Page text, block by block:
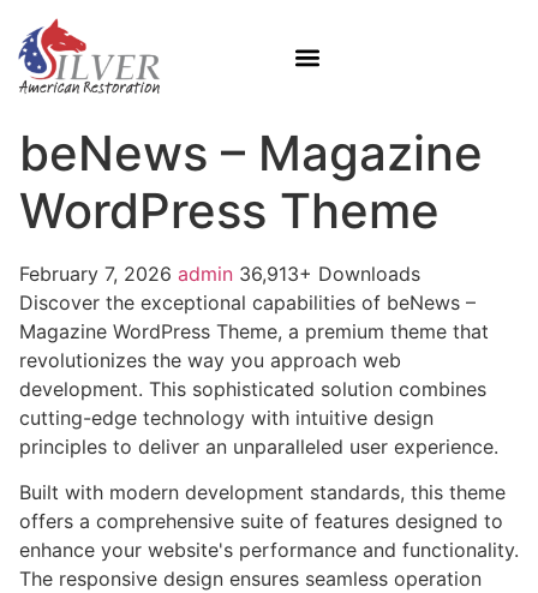
beNews – Magazine
WordPress Theme
February 7, 2026 admin 36,913+ Downloads
Discover the exceptional capabilities of beNews –
Magazine WordPress Theme, a premium theme that
revolutionizes the way you approach web
development. This sophisticated solution combines
cutting-edge technology with intuitive design
principles to deliver an unparalleled user experience.
Built with modern development standards, this theme
offers a comprehensive suite of features designed to
enhance your website's performance and functionality.
The responsive design ensures seamless operation